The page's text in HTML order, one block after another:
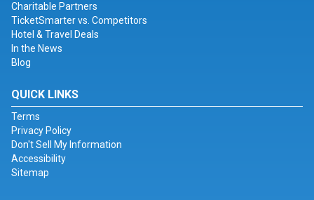
Charitable Partners
TicketSmarter vs. Competitors
Hotel & Travel Deals
In the News
Blog
QUICK LINKS
Terms
Privacy Policy
Don't Sell My Information
Accessibility
Sitemap